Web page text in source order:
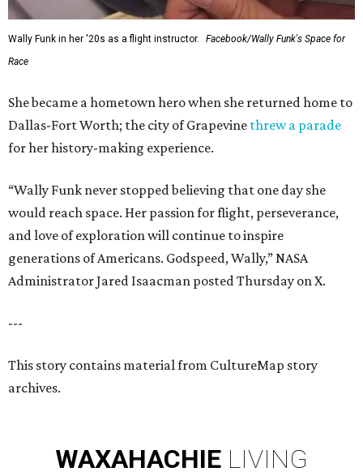
Wally Funk in her '20s as a flight instructor.
Facebook/Wally Funk's Space for
Race
She became a hometown hero when she returned home to
Dallas-Fort Worth; the city of Grapevine threw a parade
for her history-making experience.
“Wally Funk never stopped believing that one day she
would reach space. Her passion for flight, perseverance,
and love of exploration will continue to inspire
generations of Americans. Godspeed, Wally,” NASA
Administrator Jared Isaacman posted Thursday on X.
---
This story contains material from CultureMap story
archives.
WAXAHACHIE LIVING